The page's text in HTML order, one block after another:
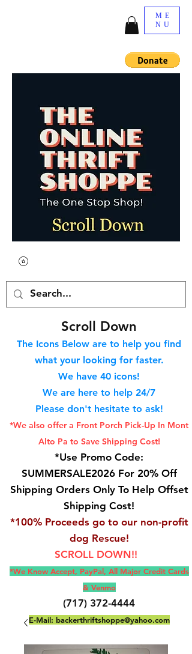
ME
NU
Scroll Down
The Icons Below are to help you find
what your looking for faster.
We have 40 icons!
We are here to help 24/7
Please don't hesitate to ask!
*We also offer a Front Porch Pick-Up In Mont
Alto Pa to Save Shipping Cost!
*Use Promo Code:
SUMMERSALE2026 For 20% Off
Shipping Orders Only To Help Offset
Shipping Cost!
*100% Proceeds go to our non-profit
dog Rescue!
SCROLL DOWN!!
*We Know Accept, PayPal, All Major Credit Cards
& Venmo
(717) 372-4444
E-Mail: backerthriftshoppe@yahoo.com